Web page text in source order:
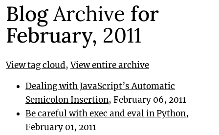
BlogArchive for
February, 2011
View tag cloud,View entire archive
Dealing with JavaScript’s Automatic
Semicolon Insertion, February 06, 2011
Be careful with exec and eval in Python,
February 01, 2011